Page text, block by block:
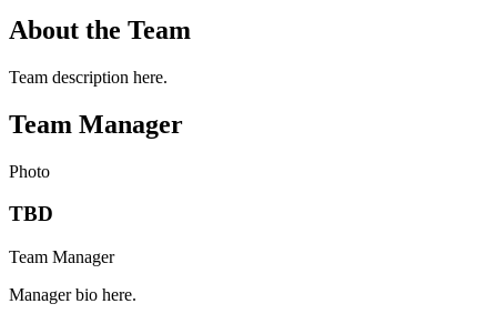
About the Team
Team description here.
Team Manager
Photo
TBD
Team Manager
Manager bio here.